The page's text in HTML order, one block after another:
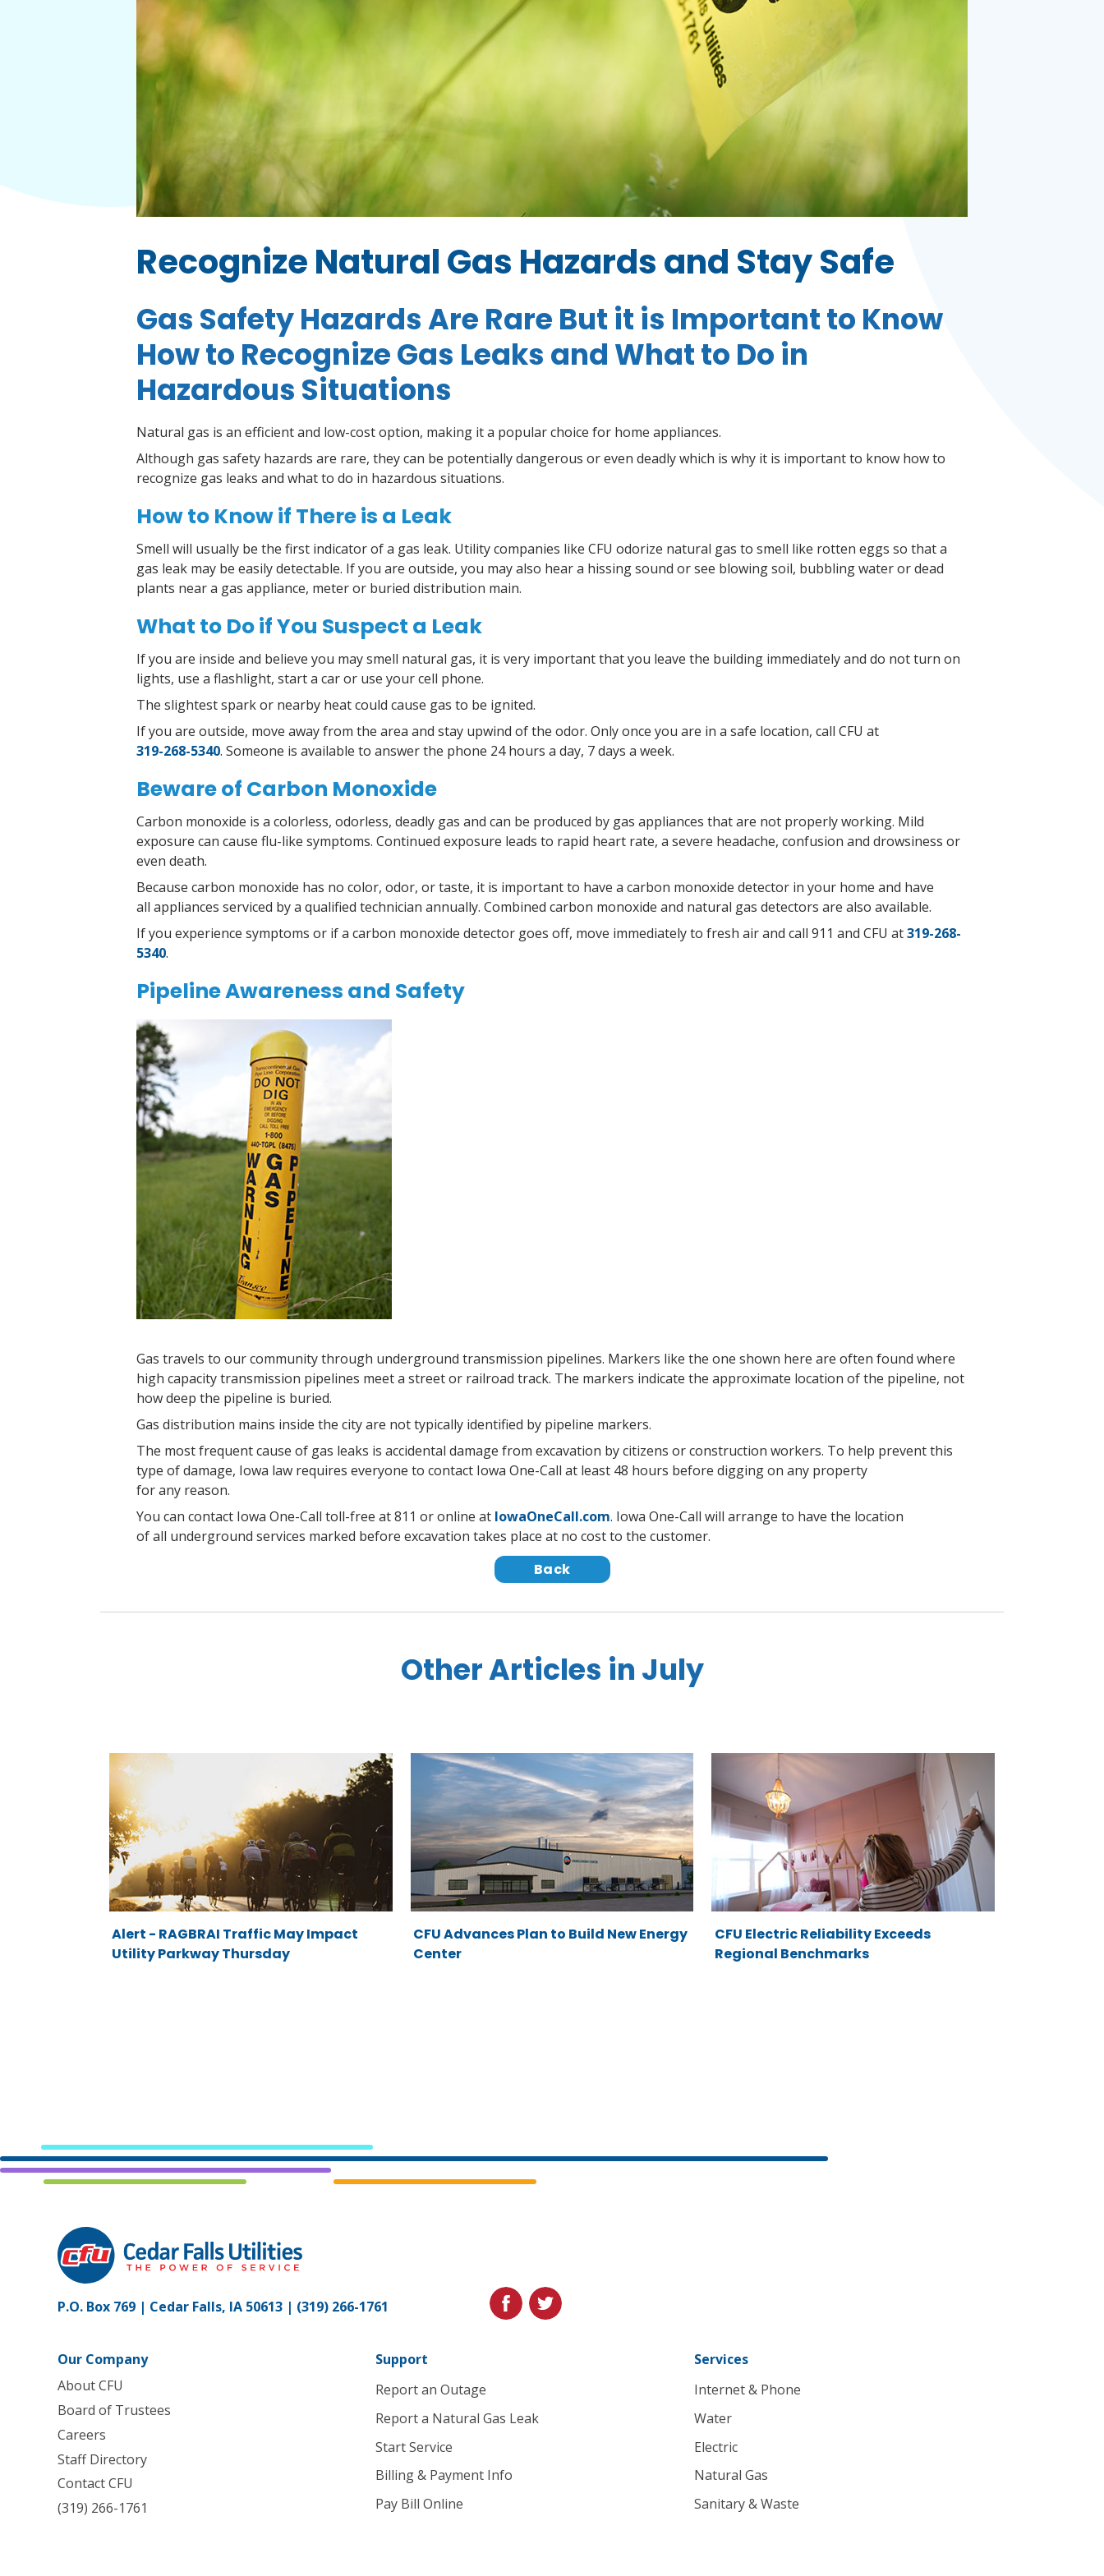
Recognize Natural Gas Hazards and Stay Safe
Gas Safety Hazards Are Rare But it is Important to Know
How to Recognize Gas Leaks and What to Do in
Hazardous Situations
Natural gas is an efficient and low-cost option, making it a popular choice for home appliances.
Although gas safety hazards are rare, they can be potentially dangerous or even deadly which is why it is important to know how to
recognize gas leaks and what to do in hazardous situations.
How to Know if There is a Leak
Smell will usually be the first indicator of a gas leak. Utility companies like CFU odorize natural gas to smell like rotten eggs so that a
gas leak may be easily detectable. If you are outside, you may also hear a hissing sound or see blowing soil, bubbling water or dead
plants near a gas appliance, meter or buried distribution main.
What to Do if You Suspect a Leak
If you are inside and believe you may smell natural gas, it is very important that you leave the building immediately and do not turn on
lights, use a flashlight, start a car or use your cell phone.
The slightest spark or nearby heat could cause gas to be ignited.
If you are outside, move away from the area and stay upwind of the odor. Only once you are in a safe location, call CFU at
319-268-5340. Someone is available to answer the phone 24 hours a day, 7 days a week.
Beware of Carbon Monoxide
Carbon monoxide is a colorless, odorless, deadly gas and can be produced by gas appliances thatare not properly working. Mild
exposure can cause flu-like symptoms. Continued exposure leads to rapid heart rate, a severe headache, confusion and drowsiness or
even death.
Because carbon monoxide has no color, odor, or taste, it is important to have a carbon monoxide detector in your home and have
all appliances serviced by a qualified technician annually. Combined carbon monoxide and natural gas detectors are also available.
If you experience symptoms or if a carbon monoxide detector goes off, move immediately to fresh air and call 911 and CFU at319-268-
5340.
Pipeline Awareness and Safety
Gas travels to our community through underground transmission pipelines. Markers like the one shown here are often found where
high capacity transmission pipelines meet a street or railroad track. The markers indicate the approximate location of the pipeline, not
how deep the pipeline is buried.
Gas distribution mains inside the city are not typically identified by pipeline markers.
The most frequent cause of gas leaks is accidental damage from excavation by citizens or construction workers. To help prevent this
type of damage, Iowa law requires everyone to contact Iowa One-Call at least 48 hours before digging on any property
for any reason.
You can contact Iowa One-Call toll-free at 811 or online at IowaOneCall.com. Iowa One-Call will arrange to have the location
of all underground services marked before excavation takes place at no cost to the customer.
Back
Other Articles in July
Alert - RAGBRAI Traffic May Impact
Utility Parkway Thursday
CFU Advances Plan to Build New Energy
Center
CFU Electric Reliability Exceeds
Regional Benchmarks
Link
to
P.O. Box 769 | Cedar Falls, IA 50613 | (319) 266-1761
facebooktwitter
Our Company
About CFU
Board of Trustees
Careers
Staff Directory
Contact CFU
(319) 266-1761
Support
Report an Outage
Report a Natural Gas Leak
Start Service
Billing & Payment Info
Pay Bill Online
Services
Internet & Phone
Water
Electric
Natural Gas
Sanitary & Waste